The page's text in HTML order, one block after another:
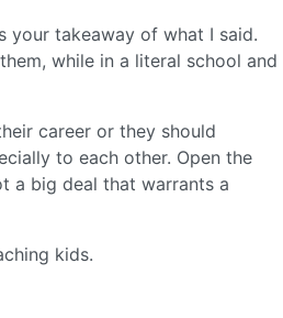
your takeaway of what I said.
while in a literal school and
career or they should
to each other. Open the
a big deal that warrants a
kids.